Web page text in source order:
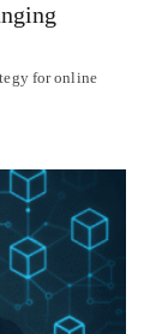
for online